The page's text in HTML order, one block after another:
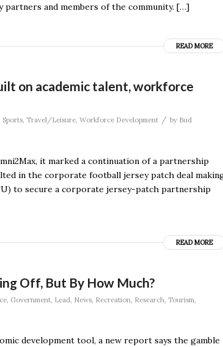
partners and members of the community. […]
READ MORE
on academic talent, workforce
Sports Travel/Leisure Workforce Development / by Bud
it marked a continuation of a partnership
in the corporate football jersey patch deal
to secure a corporate jersey-patch partnership
READ MORE
Off, But By How Much?
Government Lead News Recreation Research Tourism
development tool, a new report says the gamble